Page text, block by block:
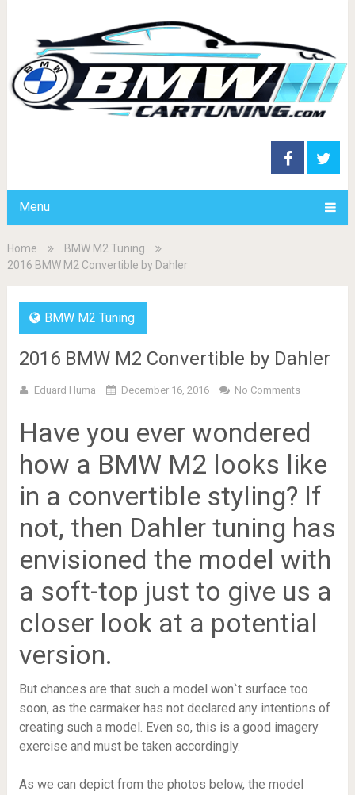
Menu
Home
BMW M2 Tuning
2016 BMW M2 Convertible by Dahler
BMW M2 Tuning
2016 BMW M2 Convertible by Dahler
Eduard Huma December 16, 2016 No Comments
Have you ever wondered
how a BMW M2 looks like
in a convertible styling? If
not, then Dahler tuning has
envisioned the model with
a soft-top just to give us a
closer look at a potential
version.
But chances are that such a model won`t surface too
soon, as the carmaker has not declared any intentions of
creating such a model. Even so, this is a good imagery
exercise and must be taken accordingly.
As we can depict from the photos below, the model